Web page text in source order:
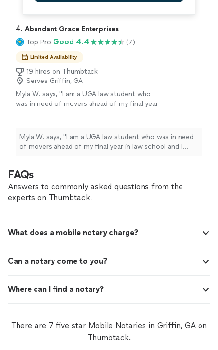
4. Abundant Grace Enterprises
Top Pro Good 4.4 (7)
Limited Availability
19 hires on Thumbtack
Serves Griffin, GA
Myla W. says, "I am a UGA law student who
was in need of movers ahead of my final year
moving. My crew included Ant, A.J., and
Tiffany (on-site manager). Each member of
the crew did a stellar job at not only making
apartment has no elevators and the unit that I
moved from and moved into were both on the
second floor. Even in 98 degree weather no
member of the team complained not once. It
fridge, and a stocked kitchen aid counter. My
apartment they will be my FIRST choice. I
Myla W. says, "I am a UGA law student who was in need
of movers ahead of my final year in law school and I
Tiffany (on-site manager). Each member of the crew did
a stellar job at not only making me comfortable but
handling my items. My apartment has no elevators and
less than two hours to move my items which included a
much so that when I move out of my current apartment
FAQs
Answers to commonly asked questions from the
experts on Thumbtack.
What does a mobile notary charge?
Can a notary come to you?
Where can I find a notary?
There are 7 five star Mobile Notaries in Griffin, GA on
Thumbtack.